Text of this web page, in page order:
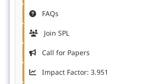
FAQs
Join SPL
Call for Papers
Impact Factor: 3.951